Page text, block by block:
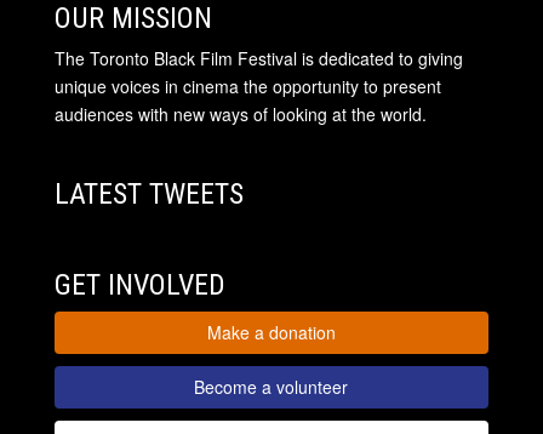
OUR MISSION
The Toronto Black Film Festival is dedicated to giving
unique voices in cinema the opportunity to present
audiences with new ways of looking at the world.
LATEST TWEETS
GET INVOLVED
Make a donation
Become a volunteer